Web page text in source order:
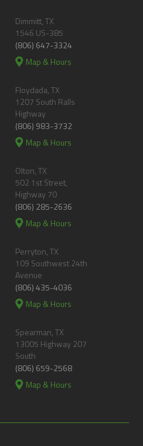
Dimmitt, TX
1546 US-385
(806) 647-3324
Map & Hours
Floydada, TX
1207 South Ralls
Highway
(806) 983-3732
Map & Hours
Olton, TX
502 1st Street,
Highway 70
(806) 285-2636
Map & Hours
Perryton, TX
109 Southwest 24th
Avenue
(806) 435-4036
Map & Hours
Spearman, TX
13005 Highway 207
South
(806) 659-2568
Map & Hours